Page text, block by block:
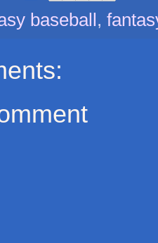
baseball ,